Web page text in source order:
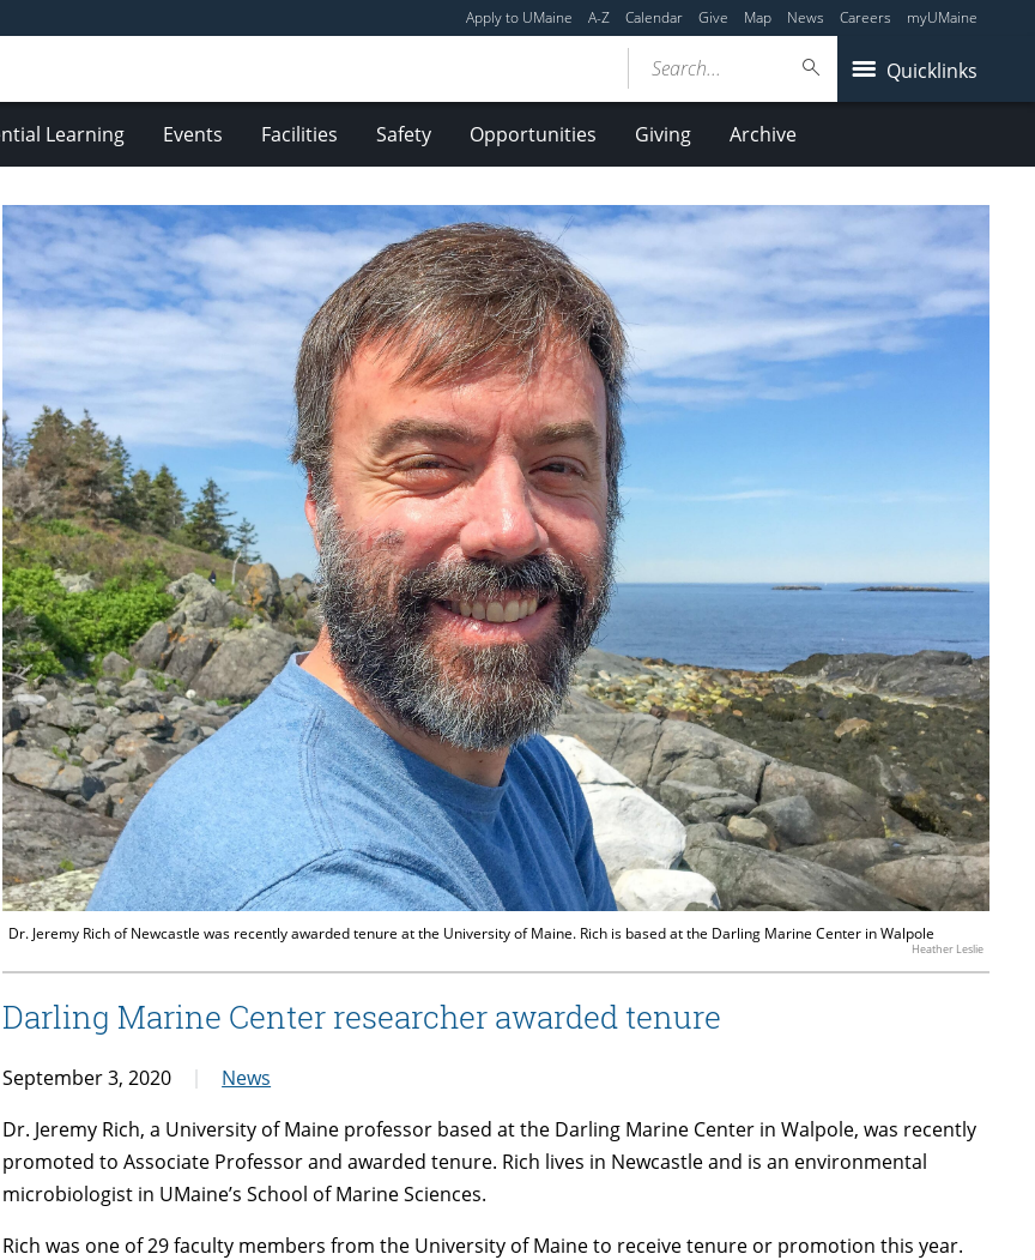
Apply to UMaine A-Z Calendar Give Map News Careers myUMaine
Quicklinks
Search...
Learning Events Facilities Safety Opportunities Giving Archive
Dr. Jeremy Rich of Newcastle was recently awarded tenure at the University of Maine. Rich is based at the Darling Marine Center in Walpole
Heather Leslie
Darling Marine Center researcher awarded tenure
September 3, 2020
News
Dr. Jeremy Rich, a University of Maine professor based at the Darling Marine Center in Walpole, was recently
promoted to Associate Professor and awarded tenure. Rich lives in Newcastle and is an environmental
microbiologist in UMaine’s School of Marine Sciences.
Rich was one of 29 faculty members from the University of Maine to receive tenure or promotion this year.